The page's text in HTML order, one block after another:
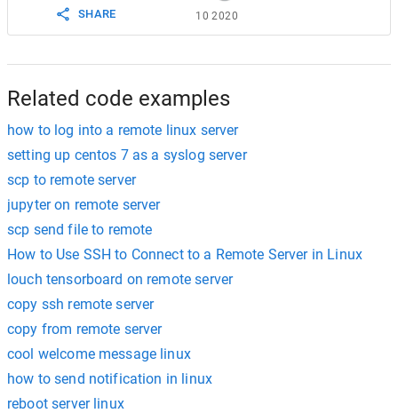
SHARE
10 2020
Related code examples
how to log into a remote linux server
setting up centos 7 as a syslog server
scp to remote server
jupyter on remote server
scp send file to remote
How to Use SSH to Connect to a Remote Server in Linux
louch tensorboard on remote server
copy ssh remote server
copy from remote server
cool welcome message linux
how to send notification in linux
reboot server linux